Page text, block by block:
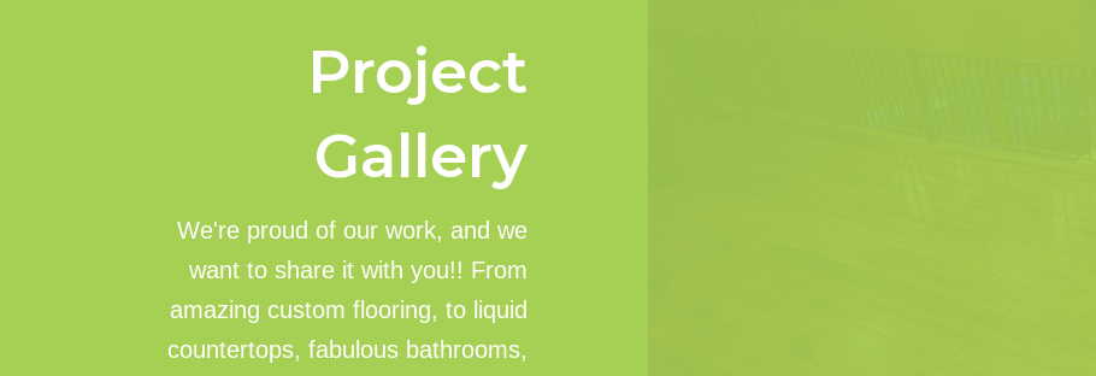
Project
Gallery
We're proud of our work, and we
want to share it with you!! From
amazing custom flooring, to liquid
countertops, fabulous bathrooms,